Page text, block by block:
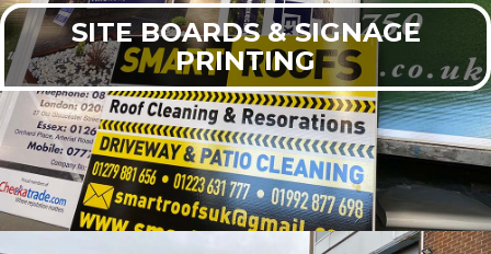
SITE BOARDS & SIGNAGE
PRINTING